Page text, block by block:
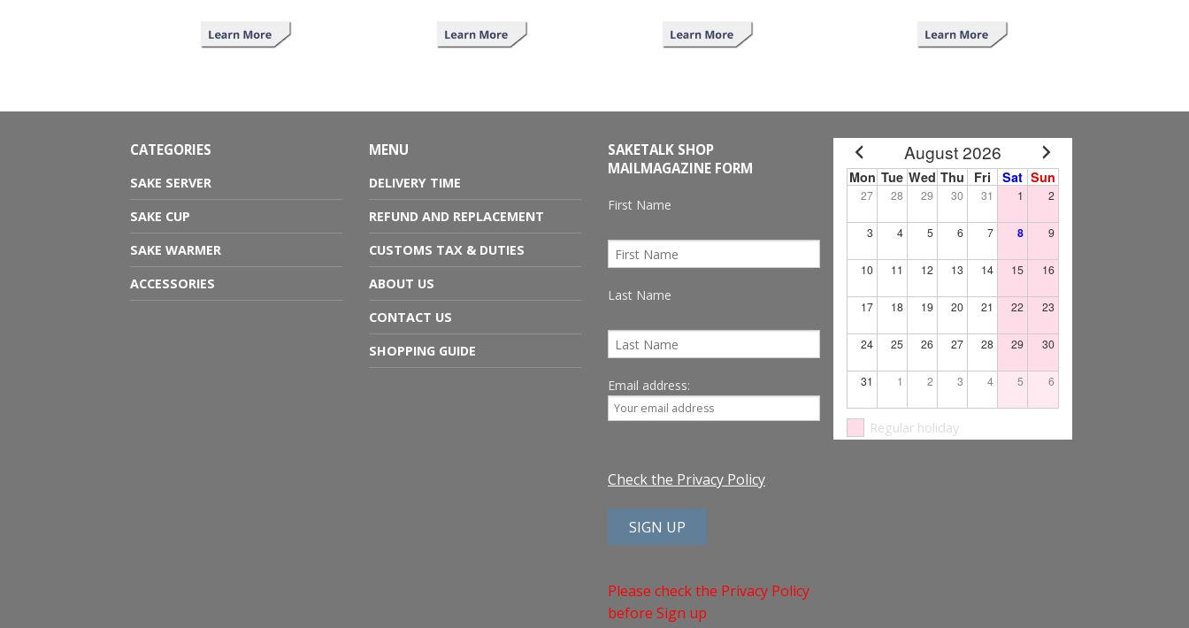
CATEGORIES
SAKE SERVER
SAKE CUP
SAKE WARMER
ACCESSORIES
MENU
DELIVERY TIME
REFUND AND REPLACEMENT
CUSTOMS TAX & DUTIES
ABOUT US
CONTACT US
SHOPPING GUIDE
SAKETALK SHOP
MAILMAGAZINE FORM
First Name
Last Name
Email address:
Check the Privacy Policy
Please check the Privacy Policy
before Sign up
August 2026
Mon Tue Wed Thu Fri Sat Sun
27 28 29 30 31 1 2
3 4 5 6 7 8 9
10 11 12 13 14 15 16
17 18 19 20 21 22 23
24 25 26 27 28 29 30
31 1 2 3 4 5 6
Regular holiday